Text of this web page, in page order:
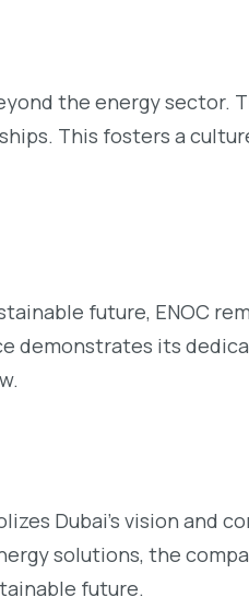
the energy sector.
This fosters a
future, ENOC
demonstrates its
Dubai’s vision and
solutions, the
future.